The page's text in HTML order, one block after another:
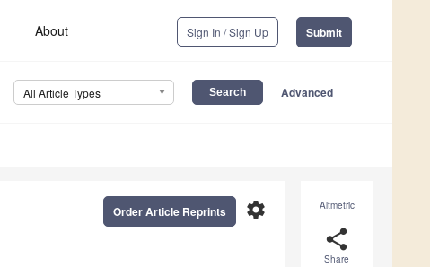
About Sign In / Sign Up Submit
All Article Types Advanced
Altmetric
share
Share
settings
Order Article Reprints